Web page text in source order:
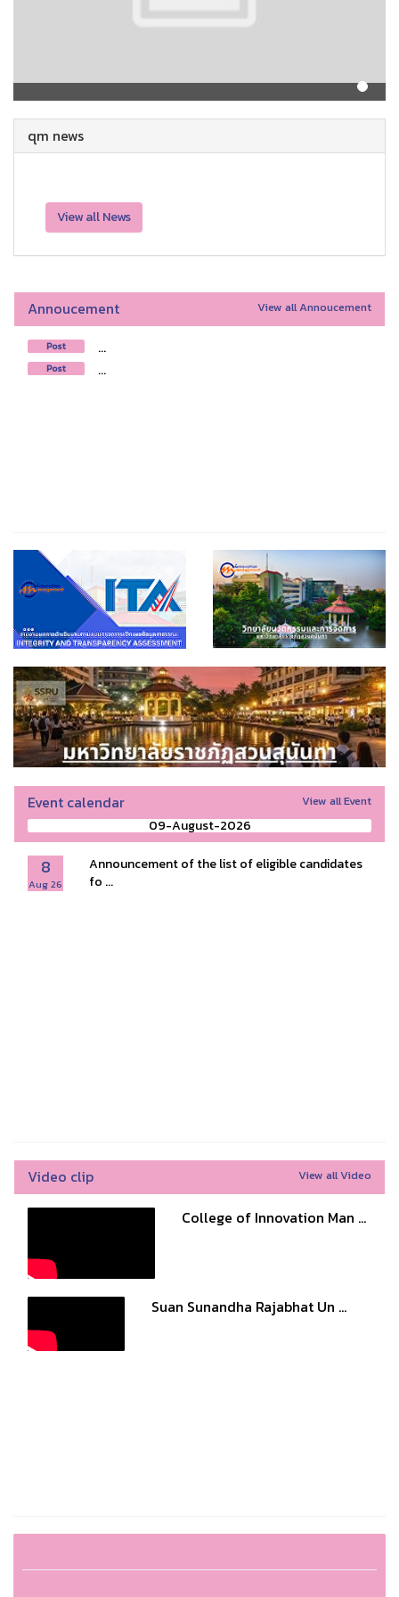
qm news
View all News
Annoucement View all Annoucement
Post ...
Post ...
Event calendar View all Event
09-August-2026
8
Aug 26
Announcement of the list of eligible candidates
fo ...
Video clip View all Video
College of Innovation Man ...
Suan Sunandha Rajabhat Un ...